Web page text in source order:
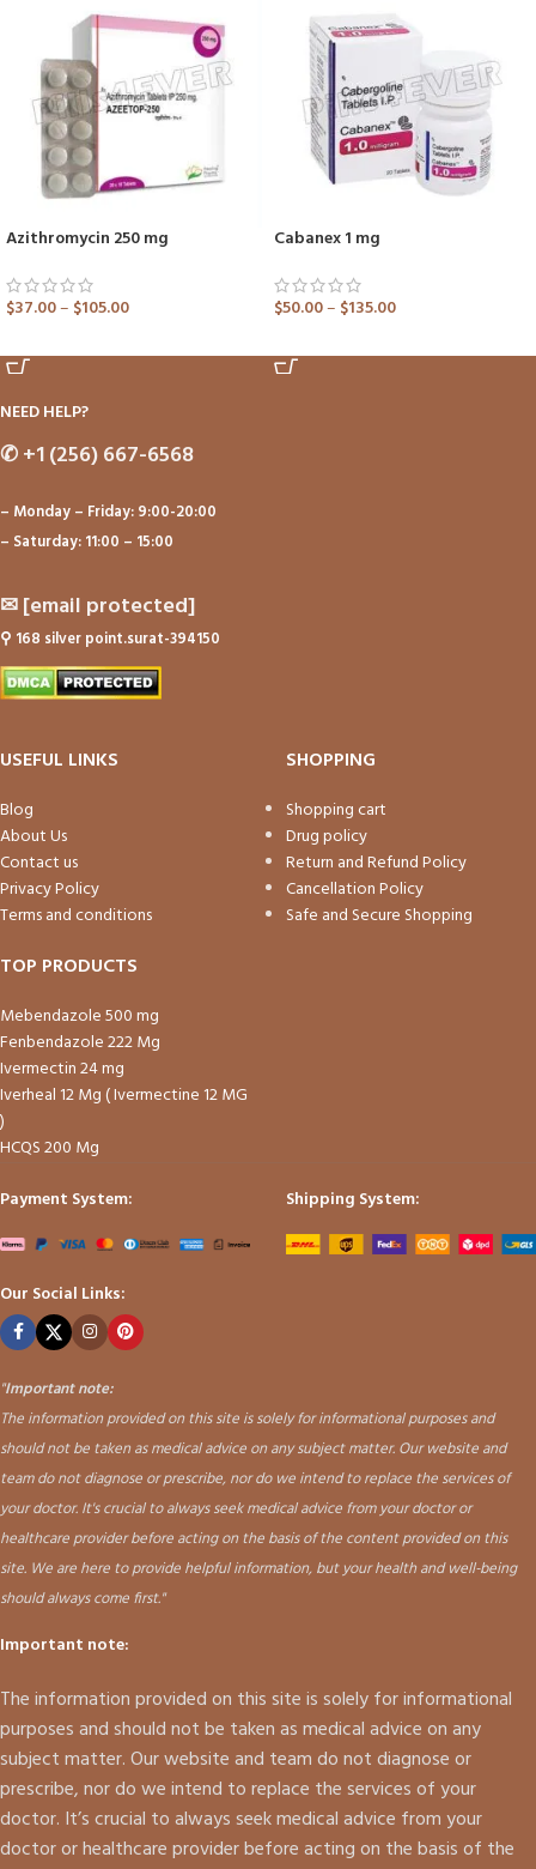
Azithromycin 250 mg
$37.00– $105.00
Cabanex 1 mg
$50.00– $135.00
NEED HELP?
✆+1 (256) 667-6568
– Monday – Friday: 9:00-20:00
– Saturday: 11:00 – 15:00
✉[email protected]
⚲ 168 silver point.surat-394150
USEFUL LINKS
Blog
About Us
Contact us
Privacy Policy
Terms and conditions
SHOPPING
Shopping cart
Drug policy
Return and Refund Policy
Cancellation Policy
Safe and Secure Shopping
TOP PRODUCTS
Mebendazole 500 mg
Fenbendazole 222 Mg
Ivermectin 24 mg
Iverheal 12 Mg ( Ivermectine 12 MG
)
HCQS 200 Mg
Payment System:
Shipping System:
Our Social Links:
"Important note:
The information provided on this site is solely for informational purposes and
should not be taken as medical advice on any subject matter. Our website and
team do not diagnose or prescribe, nor do we intend to replace the services of
your doctor. It's crucial to always seek medical advice from your doctor or
healthcare provider before acting on the basis of the content provided on this
site. We are here to provide helpful information, but your health and well-being
should always come first."
Important note:
The information provided on this site is solely for informational
purposes and should not be taken as medical advice on any
subject matter. Our website and team do not diagnose or
prescribe, nor do we intend to replace the services of your
doctor. It’s crucial to always seek medical advice from your
doctor or healthcare provider before acting on the basis of the